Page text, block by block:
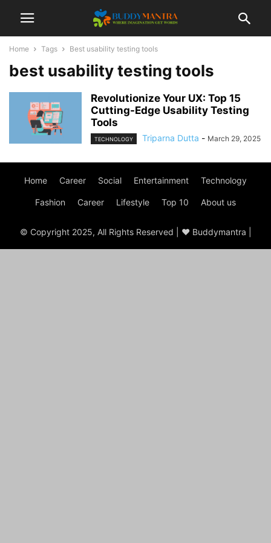
Home Tags Best usability testing tools
best usability testing tools
Revolutionize Your UX: Top 15
Cutting-Edge Usability Testing
Tools
TECHNOLOGY Triparna Dutta - March 29, 2025
Home Career Social Entertainment Technology
Fashion Career Lifestyle Top 10 About us
© Copyright 2025, All Rights Reserved | ♥ Buddymantra |